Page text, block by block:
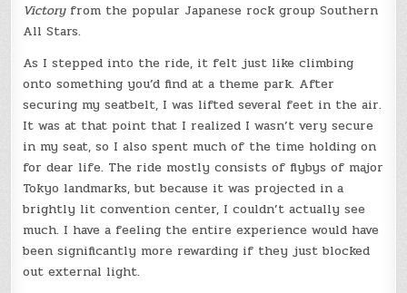
Victoryfrom the popular Japanese rock group Southern
All Stars.
As I stepped into the ride, it felt just like climbing
onto something you’d find at a theme park. After
securing my seatbelt, I was lifted several feet in the air.
It was at that point that I realized I wasn’t very secure
in my seat, so I also spent much of the time holding on
for dear life. The ride mostly consists of flybys of major
Tokyo landmarks, but because it was projected in a
brightly lit convention center, I couldn’t actually see
much. I have a feeling the entire experience would have
been significantly more rewarding if they just blocked
out external light.